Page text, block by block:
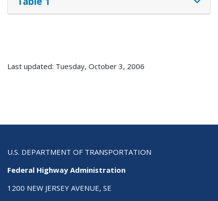
Last updated: Tuesday, October 3, 2006
U.S. DEPARTMENT OF TRANSPORTATION
Federal Highway Administration
1200 NEW JERSEY AVENUE, SE